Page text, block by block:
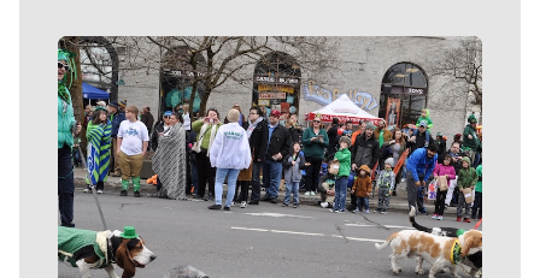
Meet Our Journalists